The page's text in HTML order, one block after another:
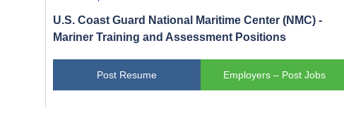
U.S. Coast Guard National Maritime Center (NMC) -
Mariner Training and Assessment Positions
Post Resume Employers – Post Jobs